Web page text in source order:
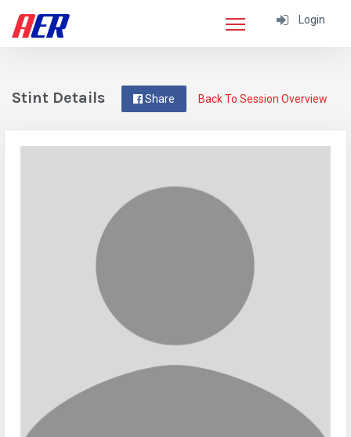
Login
Back To Session Overview
Share
Stint Details